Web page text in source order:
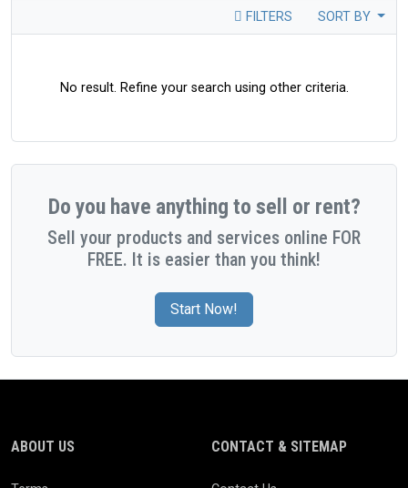
FILTERS SORT BY
No result. Refine your search using other criteria.
Do you have anything to sell or rent?
Sell your products and services online FOR
FREE. It is easier than you think!
Start Now!
ABOUT US CONTACT & SITEMAP